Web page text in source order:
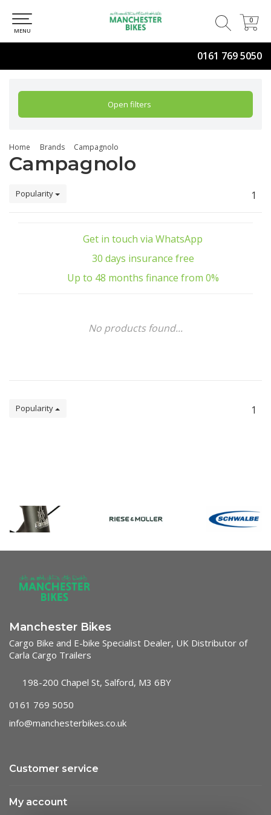
0161 769 5050
0
0
MENU
Open filters
Home Brands Campagnolo
Campagnolo
Popularity 1
Get in touch via WhatsApp
30 days insurance free
Up to 48 months finance from 0%
No products found...
Popularity 1
Manchester Bikes
Cargo Bike and E-bike Specialist Dealer, UK Distributor of
Carla Cargo Trailers
198-200 Chapel St, Salford, M3 6BY
0161 769 5050
info@manchesterbikes.co.uk
Customer service
My account